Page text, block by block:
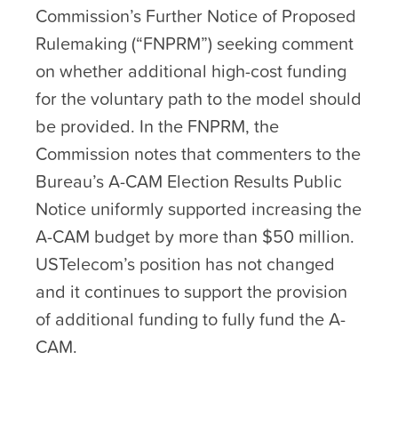
Commission’s Further Notice of Proposed
Rulemaking (“FNPRM”) seeking comment
on whether additional high-cost funding
for the voluntary path to the model should
be provided. In the FNPRM, the
Commission notes that commenters to the
Bureau’s A-CAM Election Results Public
Notice uniformly supported increasing the
A-CAM budget by more than $50 million.
USTelecom’s position has not changed
and it continues to support the provision
of additional funding to fully fund the A-
CAM.